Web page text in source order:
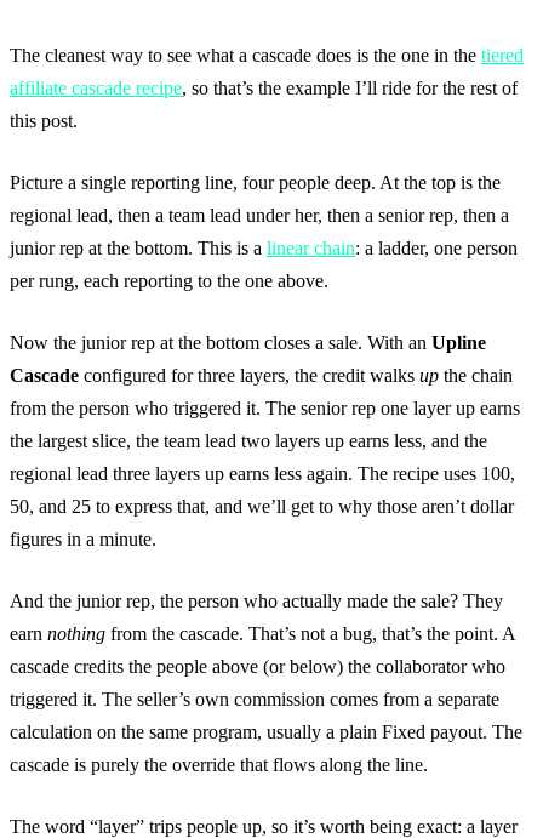
The cleanest way to see what a cascade does is the one in the tiered
affiliate cascade recipe, so that’s the example I’ll ride for the rest of
this post.
Picture a single reporting line, four people deep. At the top is the
regional lead, then a team lead under her, then a senior rep, then a
junior rep at the bottom. This is a linear chain: a ladder, one person
per rung, each reporting to the one above.
Now the junior rep at the bottom closes a sale. With an Upline
Cascade configured for three layers, the credit walks up the chain
from the person who triggered it. The senior rep one layer up earns
the largest slice, the team lead two layers up earns less, and the
regional lead three layers up earns less again. The recipe uses 100,
50, and 25 to express that, and we’ll get to why those aren’t dollar
figures in a minute.
And the junior rep, the person who actually made the sale? They
earn nothing from the cascade. That’s not a bug, that’s the point. A
cascade credits the people above (or below) the collaborator who
triggered it. The seller’s own commission comes from a separate
calculation on the same program, usually a plain Fixed payout. The
cascade is purely the override that flows along the line.
The word “layer” trips people up, so it’s worth being exact: a layer